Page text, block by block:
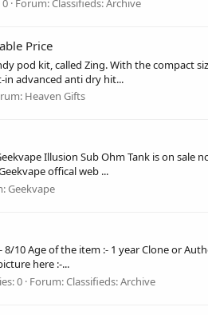
0 Forum:Classifieds: Archive
Price
pod kit, called Zing. With the compact
advanced anti dry hit...
Heaven Gifts
Illusion Sub Ohm Tank is on
offical web ...
Geekvape
8/10 Age of the item :- 1 year Clone or
here :-...
0 Forum:Classifieds: Archive